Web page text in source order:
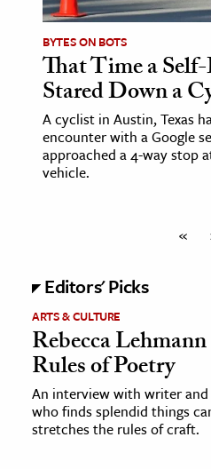
BYTES ON BOTS
That Time a
Stared Down a
A cyclist in Austin, Texas
encounter with a Google
approached a 4-way stop
vehicle.
«
Editors' Picks
ARTS & CULTURE
Rebecca
Rules of Poetry
An interview with writer and
who finds splendid things
stretches the rules of craft.